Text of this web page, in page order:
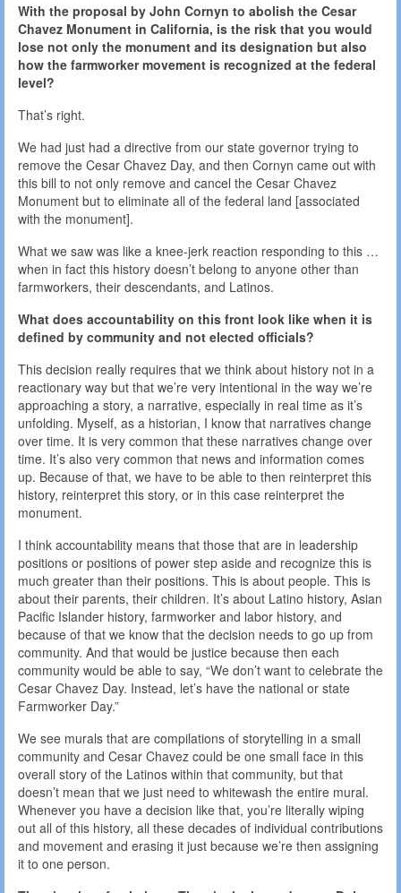
With the proposal by John Cornyn to abolish the Cesar
Chavez Monument in California, is the risk that you would
lose not only the monument and its designation but also
how the farmworker movement is recognized at the federal
level?
That’s right.
We had just had a directive from our state governor trying to
remove the Cesar Chavez Day, and then Cornyn came out with
this bill to not only remove and cancel the Cesar Chavez
Monument but to eliminate all of the federal land [associated
with the monument].
What we saw was like a knee-jerk reaction responding to this …
when in fact this history doesn’t belong to anyone other than
farmworkers, their descendants, and Latinos.
What does accountability on this front look like when it is
defined by community and not elected officials?
This decision really requires that we think about history not in a
reactionary way but that we’re very intentional in the way we’re
approaching a story, a narrative, especially in real time as it’s
unfolding. Myself, as a historian, I know that narratives change
over time. It is very common that these narratives change over
time. It’s also very common that news and information comes
up. Because of that, we have to be able to then reinterpret this
history, reinterpret this story, or in this case reinterpret the
monument.
I think accountability means that those that are in leadership
positions or positions of power step aside and recognize this is
much greater than their positions. This is about people. This is
about their parents, their children. It’s about Latino history, Asian
Pacific Islander history, farmworker and labor history, and
because of that we know that the decision needs to go up from
community. And that would be justice because then each
community would be able to say, “We don’t want to celebrate the
Cesar Chavez Day. Instead, let’s have the national or state
Farmworker Day.”
We see murals that are compilations of storytelling in a small
community and Cesar Chavez could be one small face in this
overall story of the Latinos within that community, but that
doesn’t mean that we just need to whitewash the entire mural.
Whenever you have a decision like that, you’re literally wiping
out all of this history, all these decades of individual contributions
and movement and erasing it just because we’re then assigning
it to one person.